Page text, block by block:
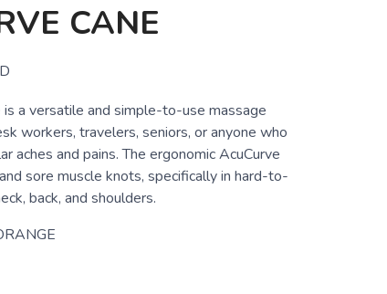
CANE
is a versatile and simple-to-use massage
workers, travelers, seniors, or anyone who
aches and pains. The ergonomic AcuCurve
sore muscle knots, specifically in hard-to-
back, and shoulders.